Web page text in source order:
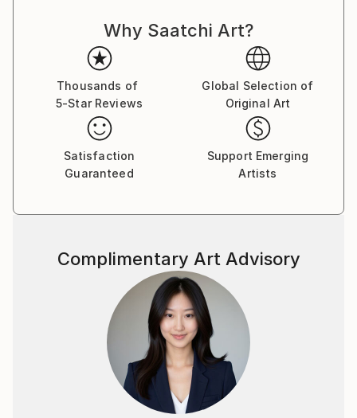
Why Saatchi Art?
Thousands of
5-Star Reviews
Global Selection of
Original Art
Satisfaction
Guaranteed
Support Emerging
Artists
Complimentary Art Advisory